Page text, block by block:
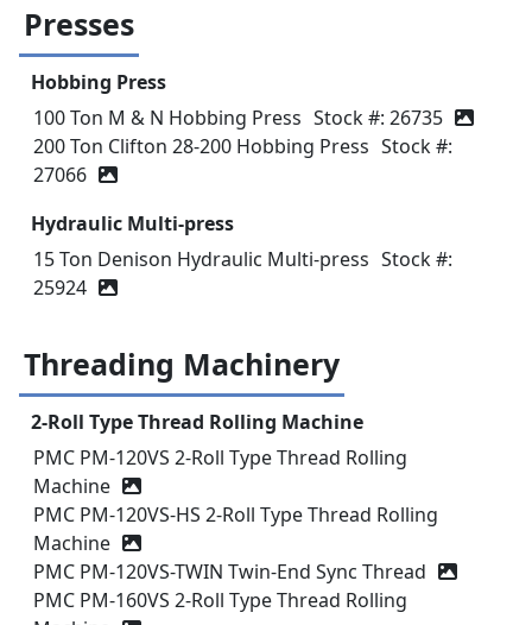
Presses
Hobbing Press
100 Ton M & N Hobbing Press Stock #: 26735
200 Ton Clifton 28-200 Hobbing Press Stock #:
27066
Hydraulic Multi-press
15 Ton Denison Hydraulic Multi-press Stock #:
25924
Threading Machinery
2-Roll Type Thread Rolling Machine
PMC PM-120VS 2-Roll Type Thread Rolling
Machine
PMC PM-120VS-HS 2-Roll Type Thread Rolling
Machine
PMC PM-120VS-TWIN Twin-End Sync Thread
PMC PM-160VS 2-Roll Type Thread Rolling